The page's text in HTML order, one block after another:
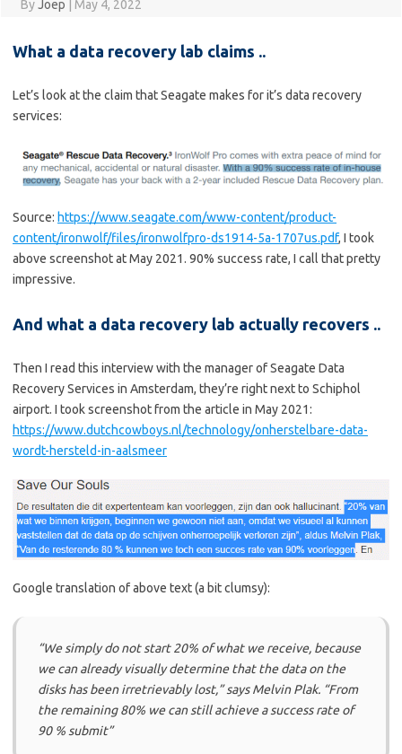
ByJoep May 4, 2022
What a data recovery lab claims ..
Let’s look at the claim that Seagate makes for it’s data recovery
services:
Source: https://www.seagate.com/www-content/product-
content/ironwolf/files/ironwolfpro-ds1914-5a-1707us.pdf, I took
above screenshot at May 2021. 90% success rate, I call that pretty
impressive.
And what a data recovery lab actually recovers ..
Then I read this interview with the manager of Seagate Data
Recovery Services in Amsterdam, they’re right next to Schiphol
airport. I took screenshot from the article in May 2021:
https://www.dutchcowboys.nl/technology/onherstelbare-data-
wordt-hersteld-in-aalsmeer
Google translation of above text (a bit clumsy):
“We simply do not start 20% of what we receive, because
we can already visually determine that the data on the
disks has been irretrievably lost,” says Melvin Plak. “From
the remaining 80% we can still achieve a success rate of
90 % submit”